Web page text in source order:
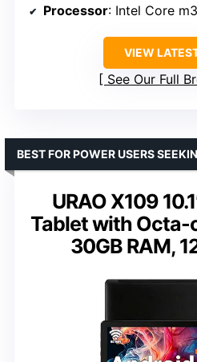
Processor: Intel Core
VIEW
See Our Full
URAO X109
Tablet with Octa-
30GB RAM,
BEST FOR POWER USERS